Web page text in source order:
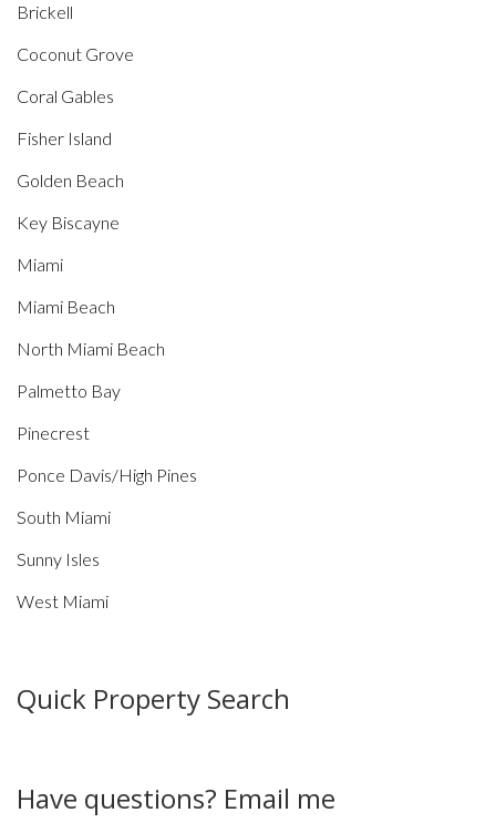
Brickell
Coconut Grove
Coral Gables
Fisher Island
Golden Beach
Key Biscayne
Miami
Miami Beach
North Miami Beach
Palmetto Bay
Pinecrest
Ponce Davis/High Pines
South Miami
Sunny Isles
West Miami
Quick Property Search
Have questions? Email me